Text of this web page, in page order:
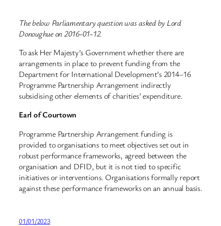
The below Parliamentary question was asked by Lord
Donoughue on 2016-01-12.
To ask Her Majesty’s Government whether there are
arrangements in place to prevent funding from the
Department for International Development’s 2014–16
Programme Partnership Arrangement indirectly
subsidising other elements of charities’ expenditure.
Earl of Courtown
Programme Partnership Arrangement funding is
provided to organisations to meet objectives set out in
robust performance frameworks, agreed between the
organisation and DFID, but it is not tied to specific
initiatives or interventions. Organisations formally report
against these performance frameworks on an annual basis.
01/01/2023